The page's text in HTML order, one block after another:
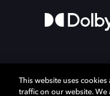
This website uses
traffic on our website.